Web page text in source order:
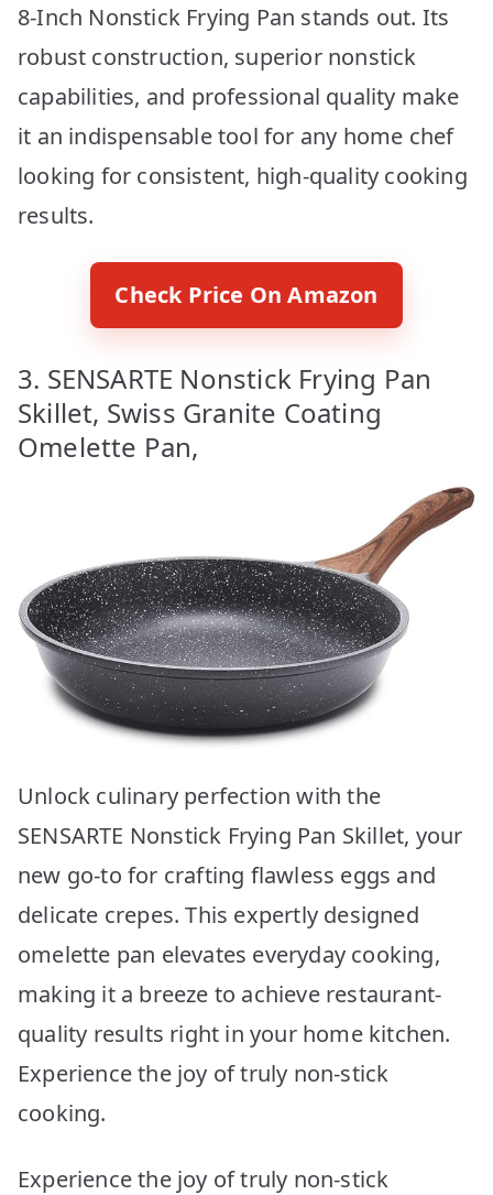
8-Inch Nonstick Frying Pan stands out. Its
robust construction, superior nonstick
capabilities, and professional quality make
it an indispensable tool for any home chef
looking for consistent, high-quality cooking
results.
Check Price On Amazon
3. SENSARTE Nonstick Frying Pan
Skillet, Swiss Granite Coating
Omelette Pan,
Unlock culinary perfection with the
SENSARTE Nonstick Frying Pan Skillet, your
new go-to for crafting flawless eggs and
delicate crepes. This expertly designed
omelette pan elevates everyday cooking,
making it a breeze to achieve restaurant-
quality results right in your home kitchen.
Experience the joy of truly non-stick
cooking.
Experience the joy of truly non-stick